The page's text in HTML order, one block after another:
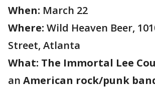
When: March 22
Where: Wild Heaven Beer,
Street, Atlanta
What: The Immortal Lee
an American rock/punk